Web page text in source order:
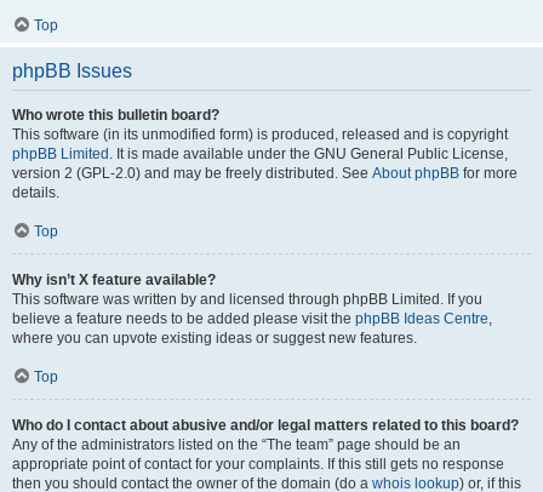
Top
phpBB Issues
Who wrote this bulletin board?
This software (in its unmodified form) is produced, released and is copyright
phpBB Limited . It is made available under the GNU General Public License,
version 2 (GPL-2.0) and may be freely distributed. See About phpBB for more
details.
Top
Why isn’t X feature available?
This software was written by and licensed through phpBB Limited. If you
believe a feature needs to be added please visit the phpBB Ideas Centre,
where you can upvote existing ideas or suggest new features.
Top
Who do I contact about abusive and/or legal matters related to this board?
Any of the administrators listed on the “The team” page should be an
appropriate point of contact for your complaints. If this still gets no response
then you should contact the owner of the domain (do a whois lookup) or, if this